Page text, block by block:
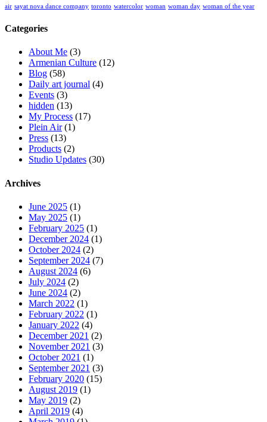
air sayat nova dance company toronto watercolor woman woman day woman of the year
Categories
About Me (3)
Armenian Culture (12)
Blog (58)
Daily art journal (4)
Events (3)
hidden (13)
My Process (17)
Plein Air(1)
Press (13)
Products (2)
Studio Updates (30)
Archives
June 2025 (1)
May 2025 (1)
February 2025 (1)
December 2024 (1)
October 2024 (2)
September 2024 (7)
August 2024 (6)
July 2024 (2)
June 2024 (2)
March 2022 (1)
February 2022 (1)
January 2022 (4)
December 2021 (2)
November 2021 (3)
October 2021 (1)
September 2021 (3)
February 2020 (15)
August 2019 (1)
May 2019 (2)
April 2019 (4)